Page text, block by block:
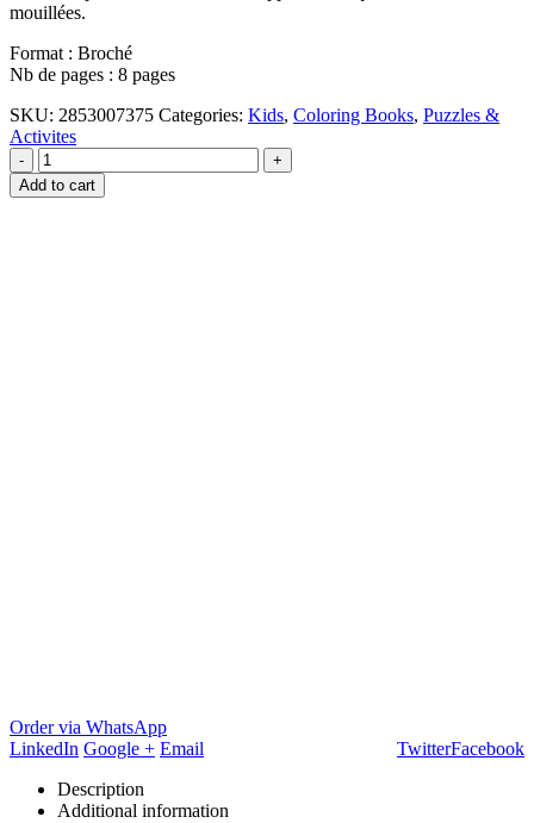
mouillées.
Format : Broché
Nb de pages : 8 pages
SKU: 2853007375 Categories: Kids, Coloring Books, Puzzles &
Activites
-
+
Add to cart
Order via WhatsApp
Facebook
Twitter
LinkedIn Google + Email
Description
Additional information